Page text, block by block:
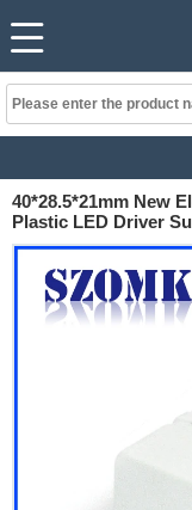
40*28.5*21mm New
Plastic LED Driver